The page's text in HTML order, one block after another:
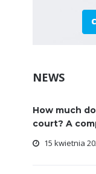
NEWS
How much
court? A
15 kwietnia